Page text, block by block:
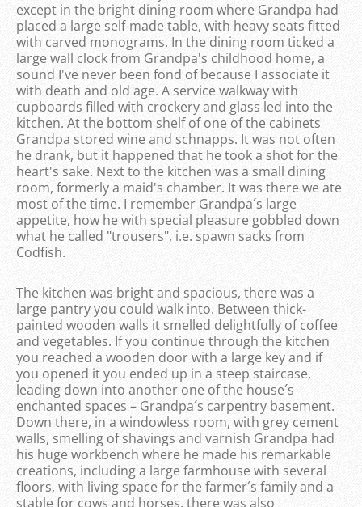
except in the bright dining room where Grandpa had
placed a large self-made table, with heavy seats fitted
with carved monograms. In the dining room ticked a
large wall clock from Grandpa's childhood home, a
sound I've never been fond of because I associate it
with death and old age. A service walkway with
cupboards filled with crockery and glass led into the
kitchen. At the bottom shelf of one of the cabinets
Grandpa stored wine and schnapps. It was not often
he drank, but it happened that he took a shot for the
heart's sake. Next to the kitchen was a small dining
room, formerly a maid's chamber. It was there we ate
most of the time. I remember Grandpa´s large
appetite, how he with special pleasure gobbled down
what he called "trousers", i.e. spawn sacks from
Codfish.
The kitchen was bright and spacious, there was a
large pantry you could walk into. Between thick-
painted wooden walls it smelled delightfully of coffee
and vegetables. If you continue through the kitchen
you reached a wooden door with a large key and if
you opened it you ended up in a steep staircase,
leading down into another one of the house´s
enchanted spaces – Grandpa´s carpentry basement.
Down there, in a windowless room, with grey cement
walls, smelling of shavings and varnish Grandpa had
his huge workbench where he made his remarkable
creations, including a large farmhouse with several
floors, with living space for the farmer´s family and a
stable for cows and horses, there was also